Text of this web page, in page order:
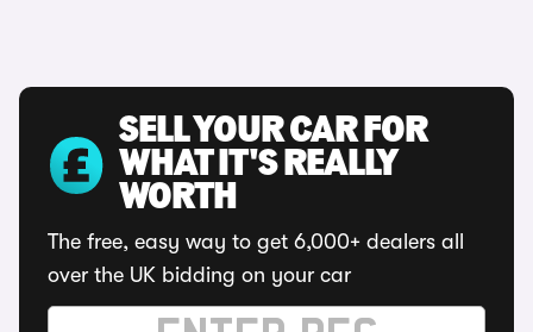
SELL YOUR CAR FOR
WHAT IT'S REALLY
WORTH
The free, easy way to get 6,000+ dealers all
over the UK bidding on your car